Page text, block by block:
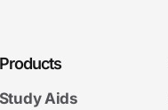
Products
Study Aids